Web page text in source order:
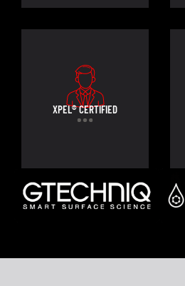
XPEL® CERTIFIED